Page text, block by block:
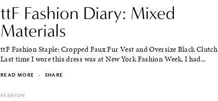
ttF Fashion Diary: Mixed
Materials
ttF Fashion Staple: Cropped Faux Fur Vest and Oversize Black Clutch
Last time I wore this dress was at New York Fashion Week. I had...
READ MORE · SHARE
FASHION